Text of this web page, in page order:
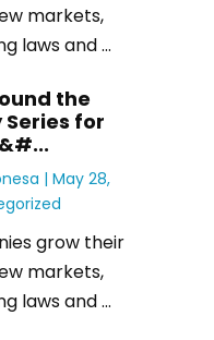
markets,
laws and ...
the
Series for
| May 28,
grow their
markets,
laws and ...